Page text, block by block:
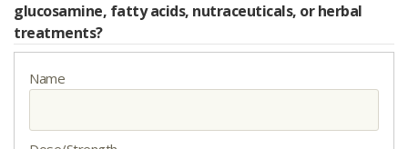
glucosamine, fatty acids, nutraceuticals, or herbal
treatments?